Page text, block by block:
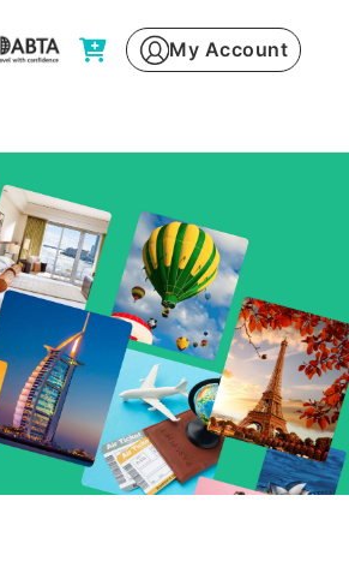
My Account